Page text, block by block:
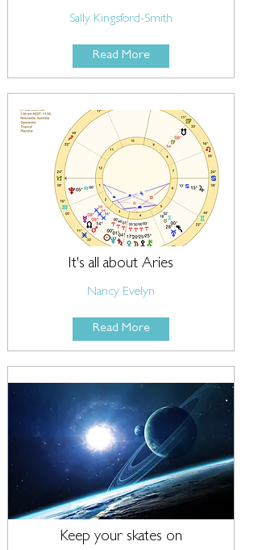
Sally Kingsford-Smith
Read More
It's all about Aries
Nancy Evelyn
Read More
Keep your skates on